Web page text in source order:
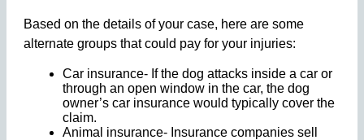
Based on the details of your case, here are some
alternate groups that could pay for your injuries:
Car insurance- If the dog attacks inside a car or
through an open window in the car, the dog
owner’s car insurance would typically cover the
claim.
Animal insurance- Insurance companies sell